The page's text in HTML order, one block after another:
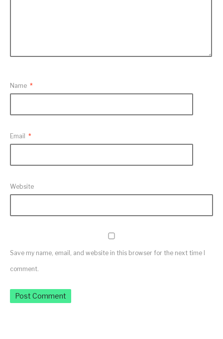
Name *
Email *
Website
Save my name, email, and website in this browser for the next time I
comment.